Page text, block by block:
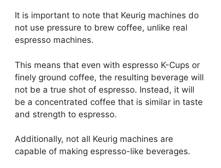
It is important to note that Keurig machines do
not use pressure to brew coffee, unlike real
espresso machines.
This means that even with espresso K-Cups or
finely ground coffee, the resulting beverage will
not be a true shot of espresso. Instead, it will
be a concentrated coffee that is similar in taste
and strength to espresso.
Additionally, not all Keurig machines are
capable of making espresso-like beverages.